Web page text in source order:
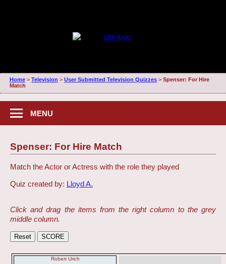
Home> Television > User Submitted Television Quizzes> Spenser: For Hire
Match
MENU
Spenser: For Hire Match
Match the Actor or Actress with the role they played
Quiz created by: Lloyd A.
Click and drag the items from the right column to the grey
middle column.
Robert Urich